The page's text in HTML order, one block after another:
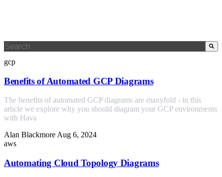
This is a search field with an auto-suggest feature attached.
There are no suggestions because the search field is empty.
gcp
Benefits of Automated GCP Diagrams
The benefits of automated GCP diagrams are manyfold - in this
article we explore why you should diagram your GCP environments
with Hava
Alan BlackmoreAug 6, 2024
aws
Automating Cloud Topology Diagrams